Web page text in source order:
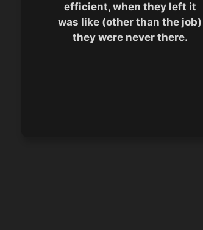
efficient, when they left it
was like (other than the job)
they were never there.